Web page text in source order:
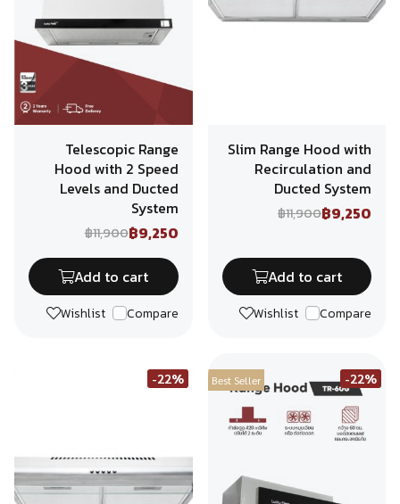
Telescopic Range
Hood with 2 Speed
Levels and Ducted
System
฿11,900฿9,250
Add to cart
Wishlist Compare
Slim Range Hood with
Recirculation and
Ducted System
฿11,900฿9,250
Add to cart
Wishlist Compare
-22% Best Seller -22%